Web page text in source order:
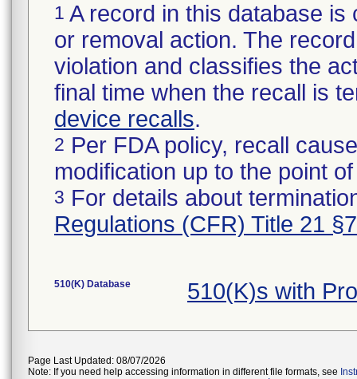
1 A record in this database
or removal action. The
violation and classifies the
final time when the recall is
device recalls.
2 Per FDA policy, recall
modification up to the point
3 For details about
Regulations (CFR) Title 21
510(K) Database 510(K)s with
Page Last Updated: 08/07/2026
Note: If you need help accessing information in different file formats, see